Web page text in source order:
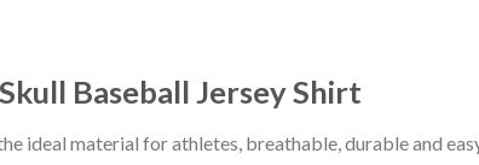
Baseball Jersey Shirt
ideal material for athletes, breathable, durable and